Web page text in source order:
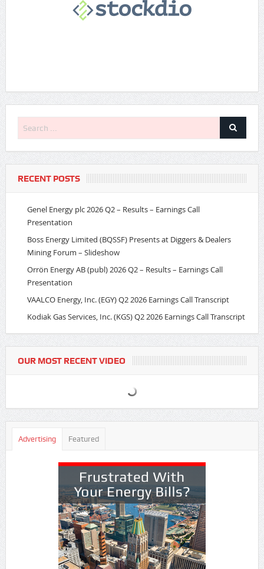
RECENT POSTS
Genel Energy plc 2026 Q2 – Results – Earnings Call
Presentation
Boss Energy Limited (BQSSF) Presents at Diggers & Dealers
Mining Forum – Slideshow
Orrön Energy AB (publ) 2026 Q2 – Results – Earnings Call
Presentation
VAALCO Energy, Inc. (EGY) Q2 2026 Earnings Call Transcript
Kodiak Gas Services, Inc. (KGS) Q2 2026 Earnings Call Transcript
OUR MOST RECENT VIDEO
Advertising Featured